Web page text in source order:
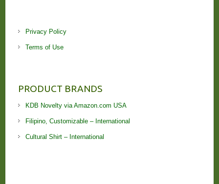
Privacy Policy
Terms of Use
PRODUCT BRANDS
KDB Novelty via Amazon.com USA
Filipino, Customizable – International
Cultural Shirt – International